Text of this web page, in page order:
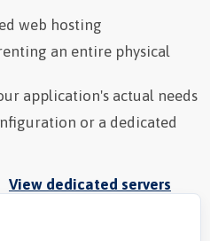
web hosting
an entire physical
application's actual needs
or a dedicated
View dedicated servers